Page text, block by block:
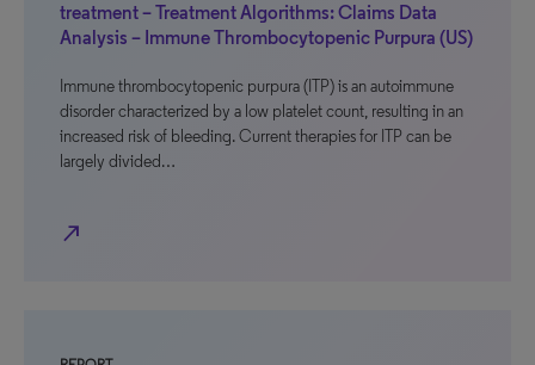
treatment – Treatment Algorithms: Claims Data
Analysis – Immune Thrombocytopenic Purpura (US)
Immune thrombocytopenic purpura (ITP) is an autoimmune
disorder characterized by a low platelet count, resulting in an
increased risk of bleeding. Current therapies for ITP can be
largely divided…
north_east